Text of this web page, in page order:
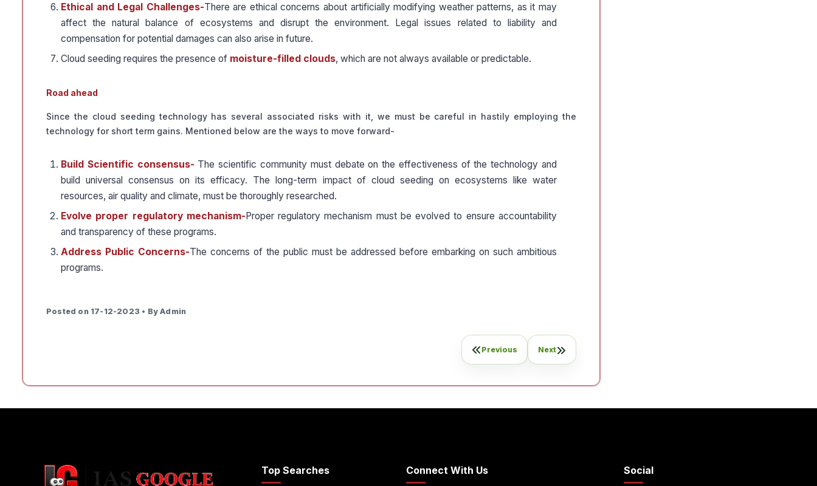
Ethical and Legal Challenges-There are ethical concerns about artificially modifying weather patterns, as it may
affect the natural balance of ecosystems and disrupt the environment. Legal issues related to liability and
compensation for potential damages can also arise in future.
Cloud seeding requires the presence of moisture-filled clouds, which are not always available or predictable.
Road ahead
Since the cloud seeding technology has several associated risks with it, we must be careful in hastily employing the
technology for short term gains. Mentioned below are the ways to move forward-
Build Scientific consensus- The scientific community must debate on the effectiveness of the technology and
build universal consensus on its efficacy. The long-term impact of cloud seeding on ecosystems like water
resources, air quality and climate, must be thoroughly researched.
Evolve proper regulatory mechanism- Proper regulatory mechanism must be evolved to ensure accountability
and transparency of these programs.
Address Public Concerns-The concerns of the public must be addressed before embarking on such ambitious
programs.
Posted on 17-12-2023 • By Admin
Previous Next
Top Searches Connect With Us Social